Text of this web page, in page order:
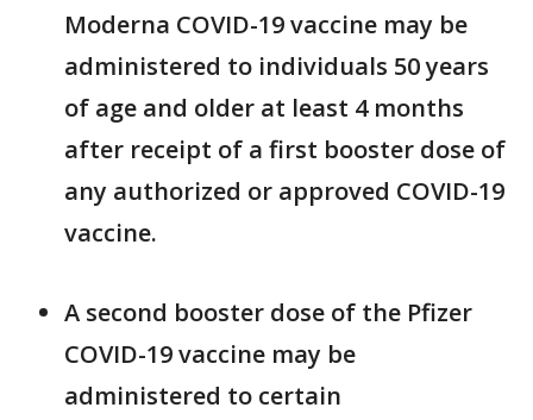
Moderna COVID-19 vaccine may be
administered to individuals 50 years
of age and older at least 4 months
after receipt of a first booster dose of
any authorized or approved COVID-19
vaccine.
A second booster dose of the Pfizer
COVID-19 vaccine may be
administered to certain